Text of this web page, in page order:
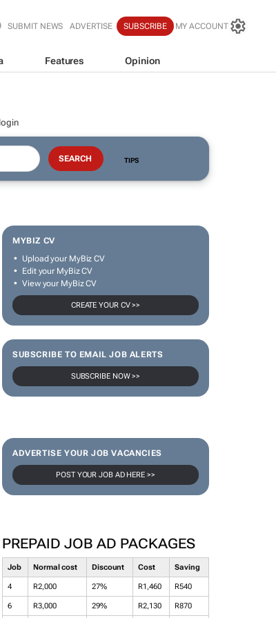
SUBMIT NEWS ADVERTISE SUBSCRIBE MY ACCOUNT
Features Opinion
TIPS
MYBIZ CV
Upload your MyBiz CV
Edit your MyBiz CV
View your MyBiz CV
CREATE YOUR CV >>
SUBSCRIBE TO EMAIL JOB ALERTS
SUBSCRIBE NOW >>
ADVERTISE YOUR JOB VACANCIES
POST YOUR JOB AD HERE >>
PREPAID JOB AD PACKAGES
Job Normal cost Discount Cost Saving
4 R2,000 27% R1,460 R540
6 R3,000 29% R2,130 R870